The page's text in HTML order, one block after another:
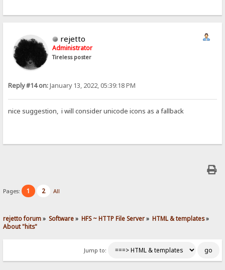
rejetto
Administrator
Tireless poster
Reply #14 on:January 13, 2022, 05:39:18 PM
nice suggestion, i will consider unicode icons as a fallback
Pages: 1 2 All
rejetto forum» Software» HFS ~ HTTP File Server» HTML & templates»
About "hits"
Jump to: